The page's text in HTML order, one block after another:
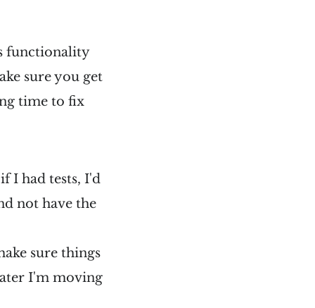
functionality
sure you get
time to fix
I had tests, I'd
not have the
sure things
I'm moving